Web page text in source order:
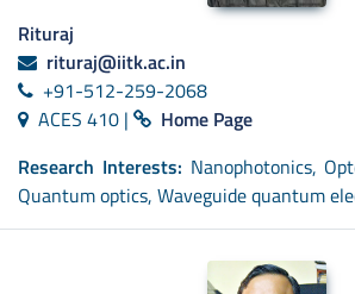
Rituraj
rituraj@iitk.ac.in
+91-512-259-2068
ACES 410 |
Home Page
Research Interests: Nanophotonics,
Quantum optics, Waveguide quantum